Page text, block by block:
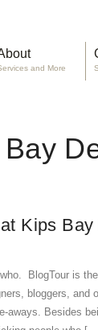
and More
Kips
BlogTour is
bloggers, and
aways. Besides